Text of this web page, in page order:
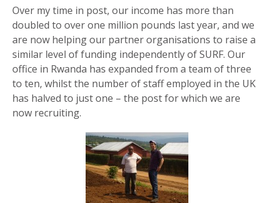
Over my time in post, our income has more than
doubled to over one million pounds last year, and we
are now helping our partner organisations to raise a
similar level of funding independently of SURF. Our
office in Rwanda has expanded from a team of three
to ten, whilst the number of staff employed in the UK
has halved to just one – the post for which we are
now recruiting.